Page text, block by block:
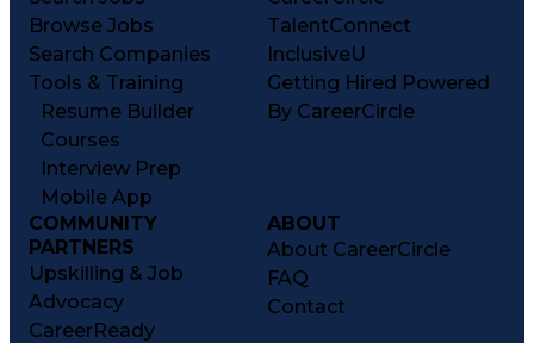
Browse Jobs
Search Companies
Tools & Training
Resume Builder
Courses
Interview Prep
Mobile App
TalentConnect
InclusiveU
Getting Hired Powered
By CareerCircle
COMMUNITY
PARTNERS
Upskilling & Job
Advocacy
CareerReady
ABOUT
About CareerCircle
FAQ
Contact